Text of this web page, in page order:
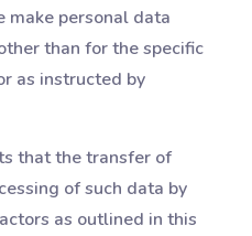
make personal data
than for the specific
as instructed by
that the transfer of
of such data by
as outlined in this